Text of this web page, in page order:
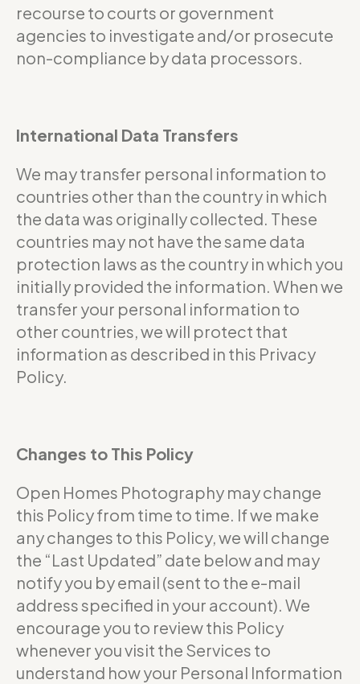
recourse to courts or government
agencies to investigate and/or prosecute
non-compliance by data processors.
International Data Transfers
We may transfer personal information to
countries other than the country in which
the data was originally collected. These
countries may not have the same data
protection laws as the country in which you
initially provided the information. When we
transfer your personal information to
other countries, we will protect that
information as described in this Privacy
Policy.
Changes to This Policy
Open Homes Photography may change
this Policy from time to time. If we make
any changes to this Policy, we will change
the “Last Updated” date below and may
notify you by email (sent to the e-mail
address specified in your account). We
encourage you to review this Policy
whenever you visit the Services to
understand how your Personal Information